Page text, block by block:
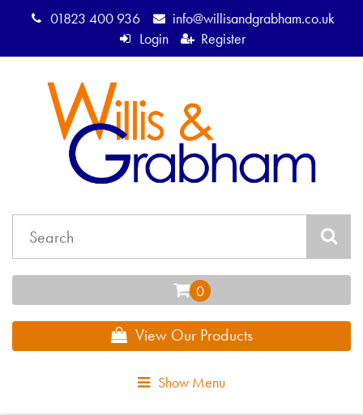
01823 400 936
info@willisandgrabham.co.uk
Login
Register
View Our Products
Show Menu